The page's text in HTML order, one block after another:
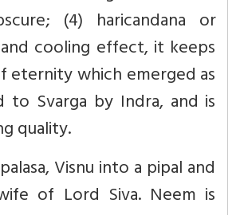
(4) haricandana or
cooling effect, it keeps
eternity which emerged as
Svarga by Indra, and is
quality.
Visnu into a pipal and
of Lord Siva. Neem is